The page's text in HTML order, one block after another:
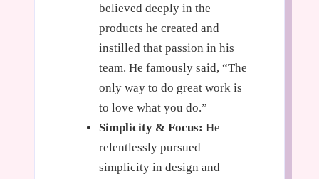
believed deeply in the
products he created and
instilled that passion in his
team. He famously said, “The
only way to do great work is
to love what you do.”
Simplicity & Focus: He
relentlessly pursued
simplicity in design and